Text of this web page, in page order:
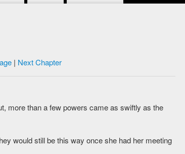
| Next Chapter
more than a few powers came as swiftly as the
would still be this way once she had her meeting